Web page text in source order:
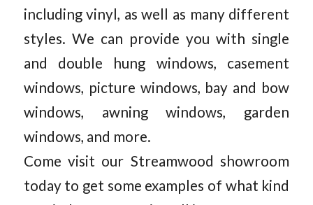
including vinyl, as well as many different
styles. We can provide you with single
and double hung windows, casement
windows, picture windows, bay and bow
windows, awning windows, garden
windows, and more.
Come visit our Streamwood showroom
today to get some examples of what kind